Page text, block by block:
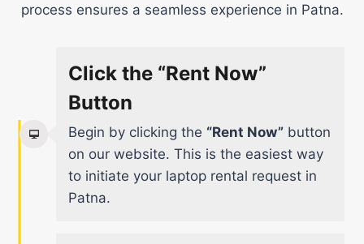
process ensures a seamless experience in Patna.
Click the “Rent Now”
Button
Begin by clicking the “Rent Now” button
on our website. This is the easiest way
to initiate your laptop rental request in
Patna.